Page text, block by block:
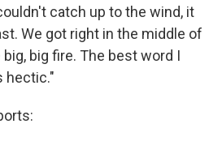
catch up to the wind, it
We got right in the middle of
big fire. The best word I
hectic."